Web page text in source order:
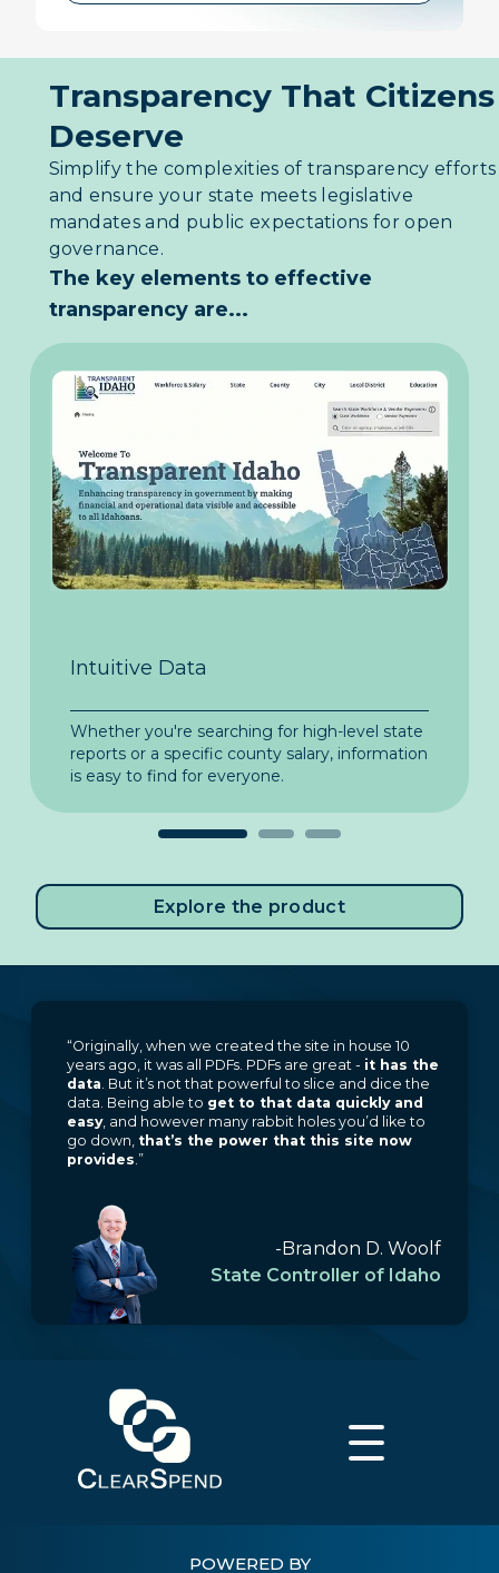
Transparency That Citizens
Deserve
Simplify the complexities of transparency efforts
and ensure your state meets legislative
mandates and public expectations for open
governance.
The key elements to effective
transparency are...
Intuitive Data
Whether you're searching for high-level state
reports or a specific county salary, information
is easy to find for everyone.
Explore the product
“Originally, when we created the site in house 10
years ago, it was all PDFs. PDFs are great - it has the
data. But it’s not that powerful to slice and dice the
data. Being able to get to that data quickly and
easy, and however many rabbit holes you’d like to
go down, that’s the power that this site now
provides.”
-Brandon D. Woolf
State Controller of Idaho
POWERED BY